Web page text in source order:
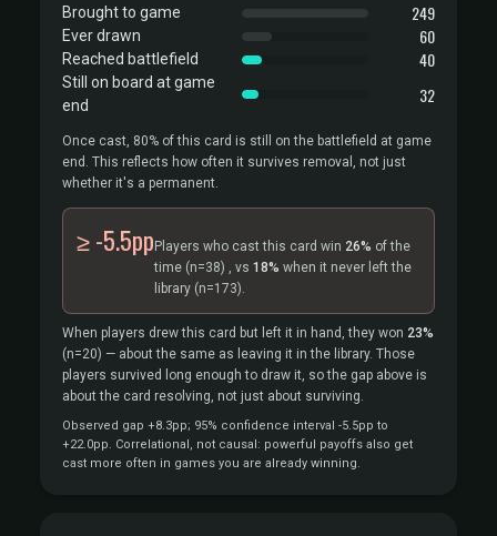
Brought to game 249
Ever drawn 60
Reached battlefield 40
Still on board at game
end
32
Once cast, 80% of this card is still on the battlefield at game
end. This reflects how often it survives removal, not just
whether it's a permanent.
≥ -5.5pp Players who cast this card win 26% of the
time (n=38) , vs 18% when it never left the
library (n=173).
When players drew this card but left it in hand, they won 23%
(n=20) — about the same as leaving it in the library. Those
players survived long enough to draw it, so the gap above is
about the card resolving, not just about surviving.
Observed gap +8.3pp; 95% confidence interval -5.5pp to
+22.0pp. Correlational, not causal: powerful payoffs also get
cast more often in games you are already winning.